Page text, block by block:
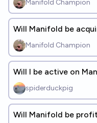
Manifold Champion
Will Manifold be
Manifold Champion
Will I be active on
spiderduckpig
Will Manifold be